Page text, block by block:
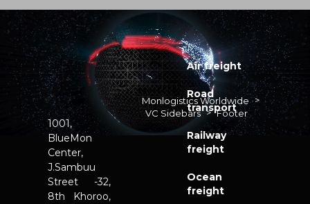
Monlogistics Worldwide >
VC Sidebars > Footer
1001,
BlueMon
Center,
J.Sambuu
Street -32,
8th Khoroo,
Air freight
Road
transport
Railway
freight
Ocean
freight